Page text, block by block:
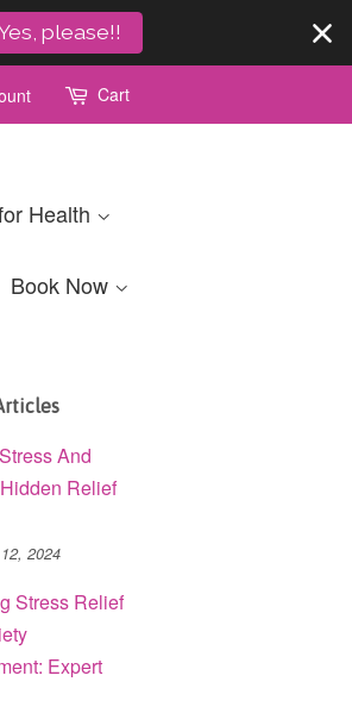
please!!
Cart
Health
Book Now
And
Relief
2024
Stress Relief
Expert